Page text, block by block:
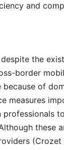
and
the
border
because of
measures
professionals
these